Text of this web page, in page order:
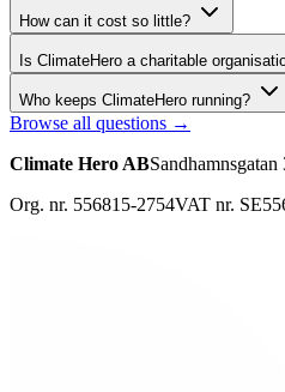
How can it cost so little?
Is ClimateHero a charitable
Who keeps ClimateHero running?
Browse all questions →
Climate Hero ABSandhamnsgatan
Org. nr. 556815-2754VAT nr.